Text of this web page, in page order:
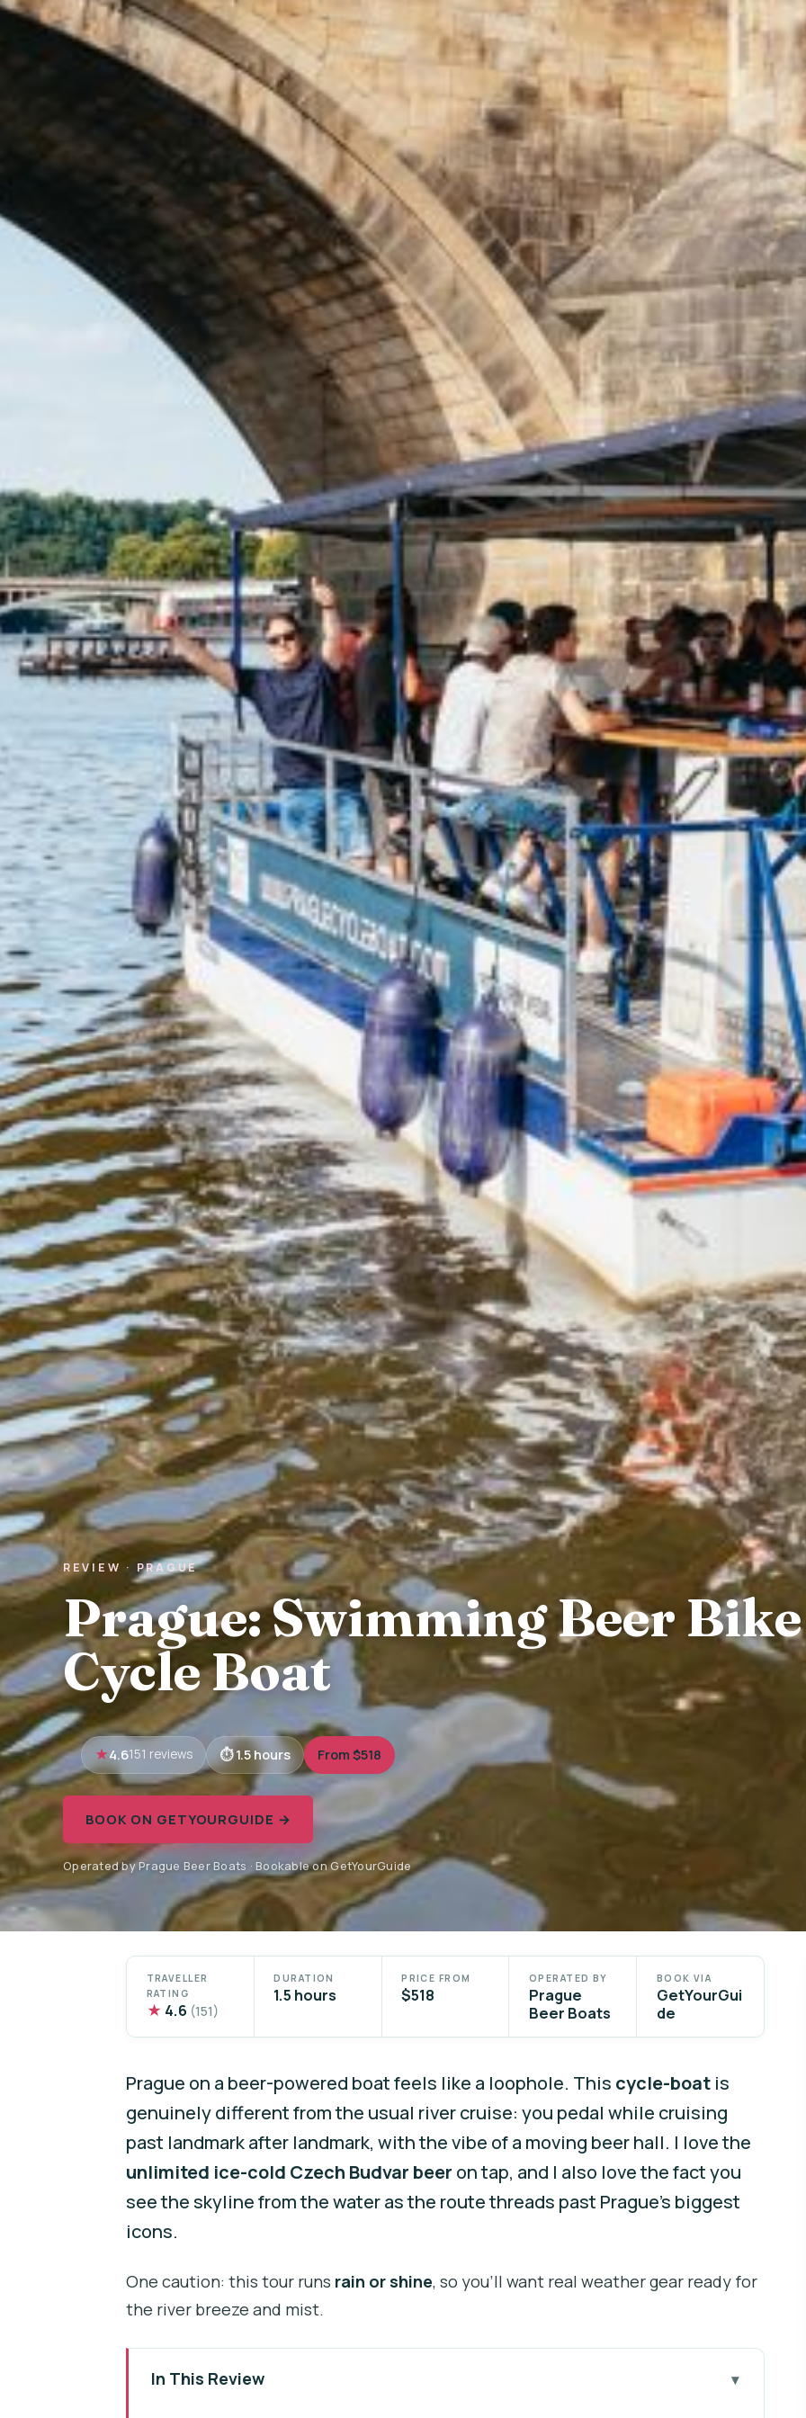
REVIEW · PRAGUE
Prague: Swimming Beer
Cycle Boat
4.6151 reviews 1.5 hours From $518
BOOK ON GETYOURGUIDE →
Operated by Prague Beer Boats · Bookable on GetYourGuide
TRAVELLER
RATING
★ 4.6 (151)
DURATION
1.5 hours
PRICE FROM
$518
OPERATED BY
Prague
Beer Boats
BOOK VIA
GetYourGui
de
Prague on a beer-powered boat feels like a loophole. This cycle-boat is
genuinely different from the usual river cruise: you pedal while cruising
past landmark after landmark, with the vibe of a moving beer hall. I love the
unlimited ice-cold Czech Budvar beer on tap, and I also love the fact you
see the skyline from the water as the route threads past Prague’s biggest
icons.
One caution: this tour runs rain or shine, so you’ll want real weather gear ready for
the river breeze and mist.
In This Review